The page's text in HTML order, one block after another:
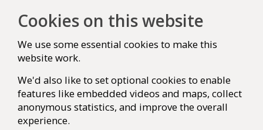
Cookies on this website
We use some essential cookies to make this
website work.
We'd also like to set optional cookies to enable
features like embedded videos and maps, collect
anonymous statistics, and improve the overall
experience.